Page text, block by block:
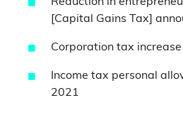
[Capital Gains Tax]
Corporation tax
Income tax personal
2021